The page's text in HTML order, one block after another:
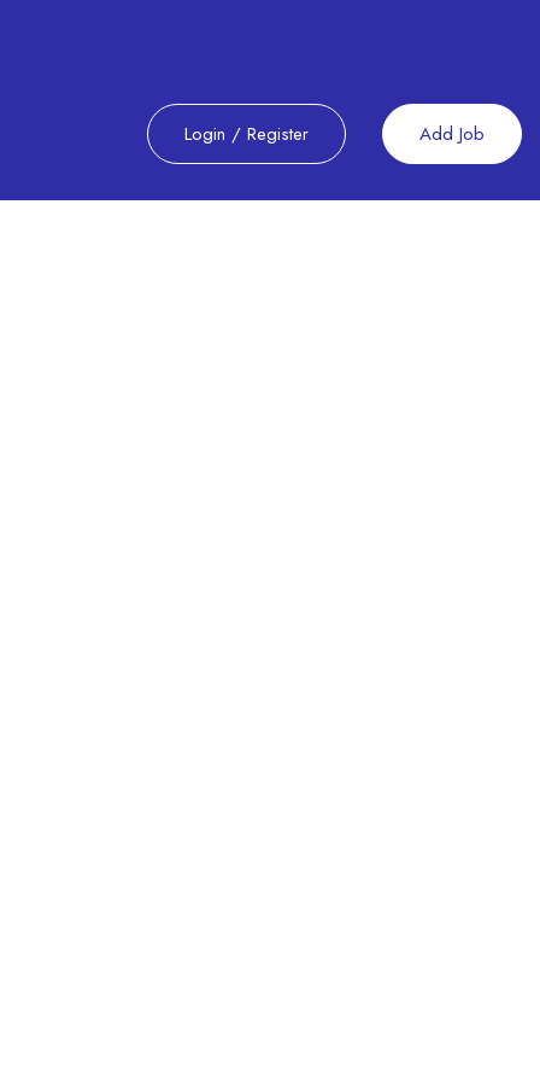
Login / Register Add Job